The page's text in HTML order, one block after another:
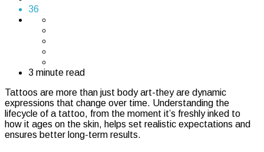
36
3 minute read
Tattoos are more than just body art-they are dynamic
expressions that change over time. Understanding the
lifecycle of a tattoo, from the moment it’s freshly inked to
how it ages on the skin, helps set realistic expectations and
ensures better long-term results.